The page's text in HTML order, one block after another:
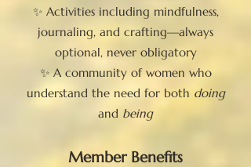
✨ Activities including mindfulness,
journaling, and crafting—always
optional, never obligatory
✨ A community of women who
understand the need for both doing
and being
Member Benefits